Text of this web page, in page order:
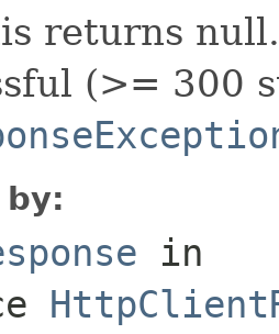
returns
(>= 300
by:
in